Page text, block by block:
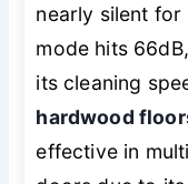
nearly silent for
mode hits
its cleaning
hardwood
effective in